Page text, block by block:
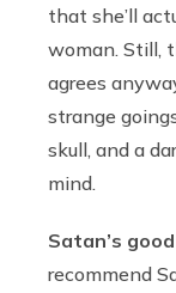
that she’ll
woman. Still,
agrees
strange
skull, and a
mind.
Satan’s
recommend